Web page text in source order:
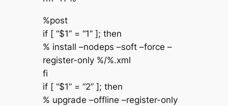
%post
if [ “$1” = “1” ]; then
% install –nodeps –soft –force –
register-only %/%.xml
fi
if [ “$1” = “2” ]; then
% upgrade –offline –register-only